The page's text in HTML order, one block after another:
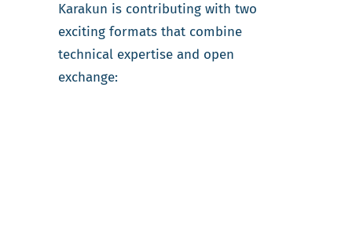
Karakun is contributing with two
exciting formats that combine
technical expertise and open
exchange: